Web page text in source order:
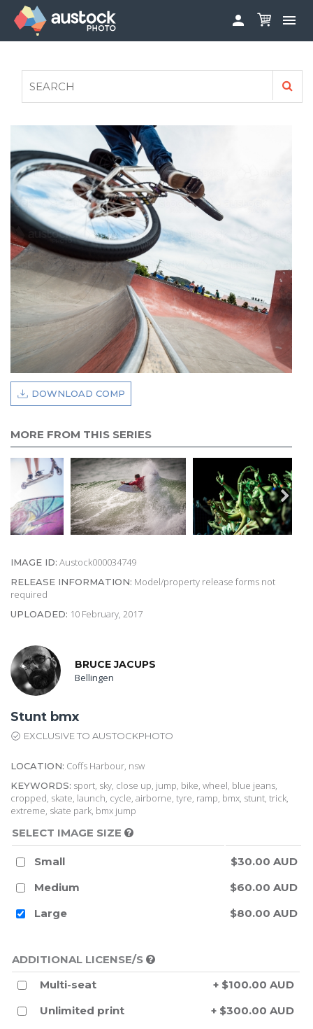
 
FAQS
AUSTOCK PHOTOSHOOTS - GET INVOLVED
LEGALS
PRIVACY POLICY

DOWNLOAD COMP
MORE FROM THIS SERIES
IMAGE ID: Austock000034749
RELEASE INFORMATION: Model/property release forms not
required
UPLOADED: 10 February, 2017
BRUCE JACUPS
Bellingen
Stunt bmx
EXCLUSIVE TO AUSTOCKPHOTO
LOCATION: Coffs Harbour, nsw
KEYWORDS: sport, sky, close up, jump, bike, wheel, blue jeans,
cropped, skate, launch, cycle, airborne, tyre, ramp, bmx, stunt, trick,
extreme, skate park, bmx jump
SELECT IMAGE SIZE
Small
$30.00 AUD
Medium
$60.00 AUD
Large
$80.00 AUD
ADDITIONAL LICENSE/S
Multi-seat
+ $100.00 AUD
Unlimited print
+ $300.00 AUD